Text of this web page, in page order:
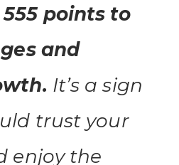
points to
and
It’s a sign
trust your
enjoy the